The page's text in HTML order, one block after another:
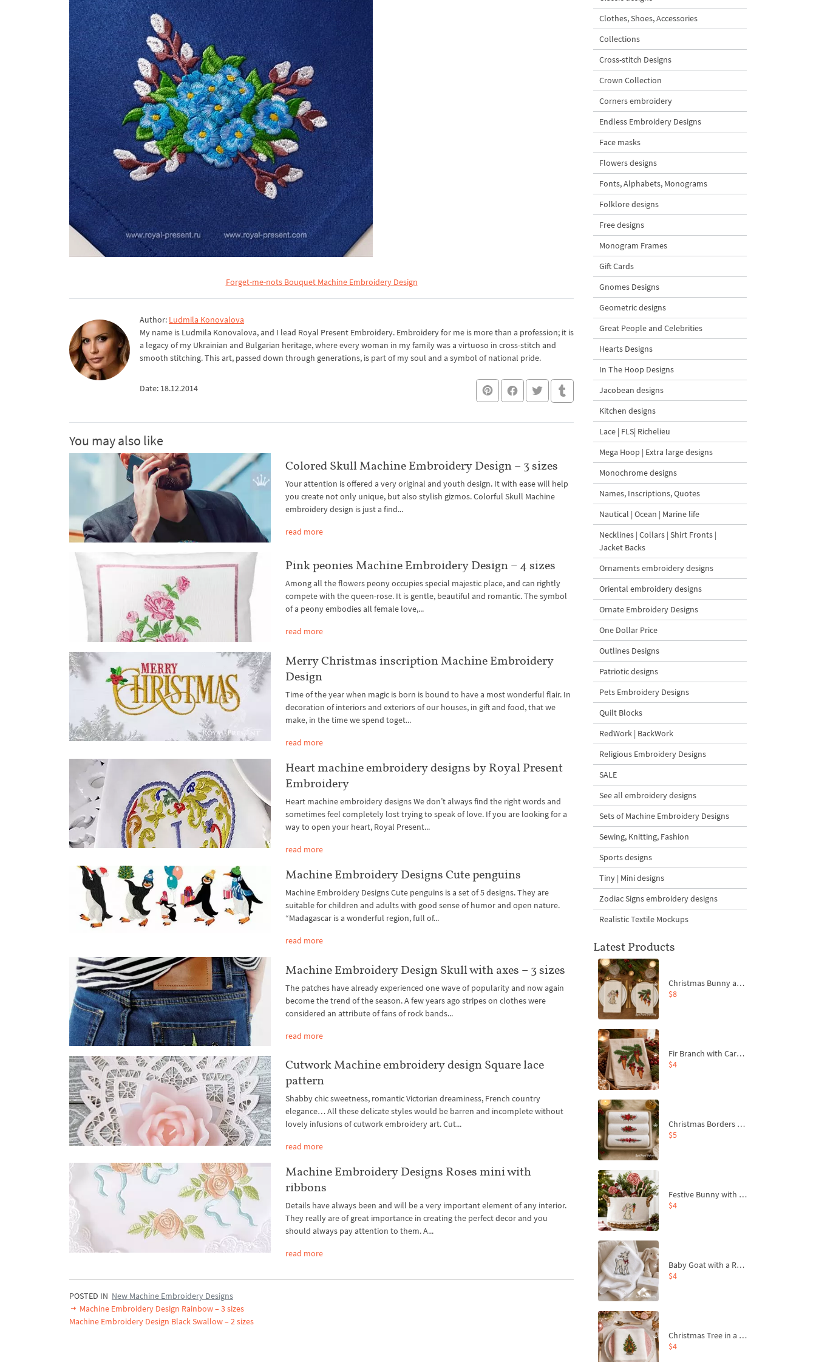
Forget-me-nots Bouquet Machine Embroidery Design
Author: Ludmila Konovalova
My name is Ludmila Konovalova, and I lead Royal Present Embroidery. Embroidery for me is more than a profession; it is
a legacy of my Ukrainian and Bulgarian heritage, where every woman in my family was a virtuoso in cross-stitch and
smooth stitching. This art, passed down through generations, is part of my soul and a symbol of national pride.
Date: 18.12.2014
You may also like
Colored Skull Machine Embroidery Design – 3 sizes
Your attention is offered a very original and youth design. It with ease will help
you create not only unique, but also stylish gizmos. Colorful Skull Machine
embroidery design is just a find...
read more
Pink peonies Machine Embroidery Design – 4 sizes
Among all the flowers peony occupies special majestic place, and can rightly
compete with the queen-rose. It is gentle, beautiful and romantic. The symbol
of a peony embodies all female love,...
read more
Merry Christmas inscription Machine Embroidery
Design
Time of the year when magic is born is bound to have a most wonderful flair. In
decoration of interiors and exteriors of our houses, in gift and food, that we
make, in the time we spend toget...
read more
Heart machine embroidery designs by Royal Present
Embroidery
Heart machine embroidery designs We don’t always find the right words and
sometimes feel completely lost trying to speak of love. If you are looking for a
way to open your heart, Royal Present...
read more
Machine Embroidery Designs Cute penguins
Machine Embroidery Designs Cute penguins is a set of 5 designs. They are
suitable for children and adults with good sense of humor and open nature.
“Madagascar is a wonderful region, full of...
read more
Machine Embroidery Design Skull with axes – 3 sizes
The patches have already experienced one wave of popularity and now again
become the trend of the season. A few years ago stripes on clothes were
considered an attribute of fans of rock bands...
read more
Cutwork Machine embroidery design Square lace
pattern
Shabby chic sweetness, romantic Victorian dreaminess, French country
elegance… All these delicate styles would be barren and incomplete without
lovely infusions of cutwork embroidery art. Cut...
read more
Machine Embroidery Designs Roses mini with
ribbons
Details have always been and will be a very important element of any interior.
They really are of great importance in creating the perfect decor and you
should always pay attention to them. A...
read more
POSTED IN New Machine Embroidery Designs
Machine Embroidery Design Rainbow – 3 sizes
Machine Embroidery Design Black Swallow – 2 sizes
Clothes, Shoes, Accessories
Collections
Cross-stitch Designs
Crown Collection
Corners embroidery
Endless Embroidery Designs
Face masks
Flowers designs
Fonts, Alphabets, Monograms
Folklore designs
Free designs
Monogram Frames
Gift Cards
Gnomes Designs
Geometric designs
Great People and Celebrities
Hearts Designs
In The Hoop Designs
Jacobean designs
Kitchen designs
Lace | FLS| Richelieu
Mega Hoop | Extra large designs
Monochrome designs
Names, Inscriptions, Quotes
Nautical | Ocean | Marine life
Necklines | Collars | Shirt Fronts |
Jacket Backs
Ornaments embroidery designs
Oriental embroidery designs
Ornate Embroidery Designs
One Dollar Price
Outlines Designs
Patriotic designs
Pets Embroidery Designs
Quilt Blocks
RedWork | BackWork
Religious Embroidery Designs
SALE
See all embroidery designs
Sets of Machine Embroidery Designs
Sewing, Knitting, Fashion
Sports designs
Tiny | Mini designs
Zodiac Signs embroidery designs
Realistic Textile Mockups
Latest Products
Christmas Bunny and Carrot Ornaments Embroidery Designs Set - 4 Sizes
$8
Fir Branch with Carrots and Red Bows Embroidery Design - 4 Sizes
$4
Christmas Borders Machine Embroidery Designs – Set of 3
$5
Festive Bunny with Bow-Tied Carrot Machine Embroidery Design - 4 sizes
$4
Baby Goat with a Red Bow Machine Embroidery Design - 4 sizes
$4
Christmas Tree in a Sack with Carrot Ornaments Machine Embroidery Design - 4 Sizes
$4